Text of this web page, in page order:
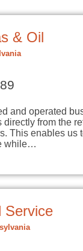
& Oil
and operated
directly from the
This enables us
while…
Service